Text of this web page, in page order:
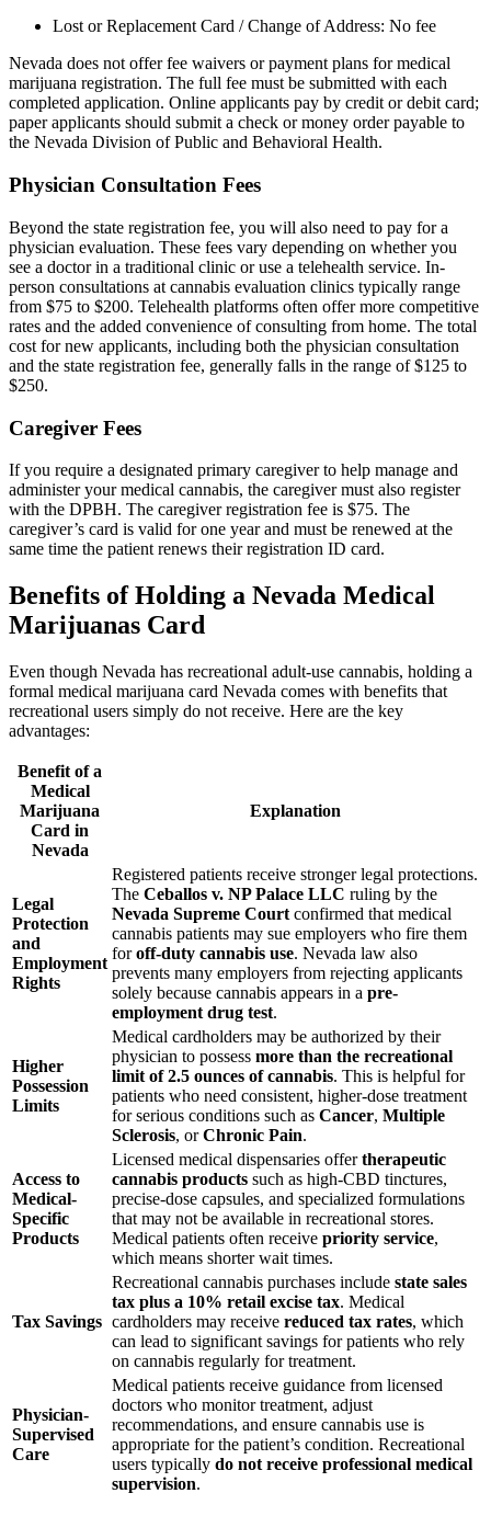
Lost or Replacement Card / Change of Address: No fee
Nevada does not offer fee waivers or payment plans for medical
marijuana registration. The full fee must be submitted with each
completed application. Online applicants pay by credit or debit card;
paper applicants should submit a check or money order payable to
the Nevada Division of Public and Behavioral Health.
Physician Consultation Fees
Beyond the state registration fee, you will also need to pay for a
physician evaluation. These fees vary depending on whether you
see a doctor in a traditional clinic or use a telehealth service. In-
person consultations at cannabis evaluation clinics typically range
from $75 to $200. Telehealth platforms often offer more competitive
rates and the added convenience of consulting from home. The total
cost for new applicants, including both the physician consultation
and the state registration fee, generally falls in the range of $125 to
$250.
Caregiver Fees
If you require a designated primary caregiver to help manage and
administer your medical cannabis, the caregiver must also register
with the DPBH. The caregiver registration fee is $75. The
caregiver’s card is valid for one year and must be renewed at the
same time the patient renews their registration ID card.
Benefits of Holding a Nevada Medical
Marijuanas Card
Even though Nevada has recreational adult-use cannabis, holding a
formal medical marijuana card Nevada comes with benefits that
recreational users simply do not receive. Here are the key
advantages:
Benefit of a
Medical
Marijuana
Card in
Nevada
Explanation
Legal
Protection
and
Employment
Rights
Registered patients receive stronger legal protections.
The Ceballos v. NP Palace LLC ruling by the
Nevada Supreme Court confirmed that medical
cannabis patients may sue employers who fire them
foroff-duty cannabis use. Nevada law also
prevents many employers from rejecting applicants
solely because cannabis appears in a pre-
employment drug test.
Higher
Possession
Limits
Medical cardholders may be authorized by their
physician to possess more than the recreational
limit of 2.5 ounces of cannabis. This is helpful for
patients who need consistent, higher-dose treatment
for serious conditions such as Cancer, Multiple
Sclerosis, orChronic Pain.
Access to
Medical-
Specific
Products
Licensed medical dispensaries offertherapeutic
cannabis products such as high-CBD tinctures,
precise-dose capsules, and specialized formulations
that may not be available in recreational stores.
Medical patients often receive priority service,
which means shorter wait times.
Tax Savings
Recreational cannabis purchases include state sales
tax plus a 10% retail excise tax. Medical
cardholders may receive reduced tax rates, which
can lead to significant savings for patients who rely
on cannabis regularly for treatment.
Physician-
Supervised
Care
Medical patients receive guidance from licensed
doctors who monitor treatment, adjust
recommendations, and ensure cannabis use is
appropriate for the patient’s condition. Recreational
users typically do not receive professional medical
supervision.